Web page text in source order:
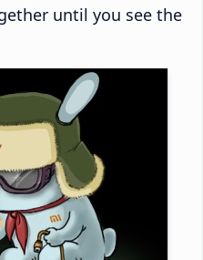
until you see the